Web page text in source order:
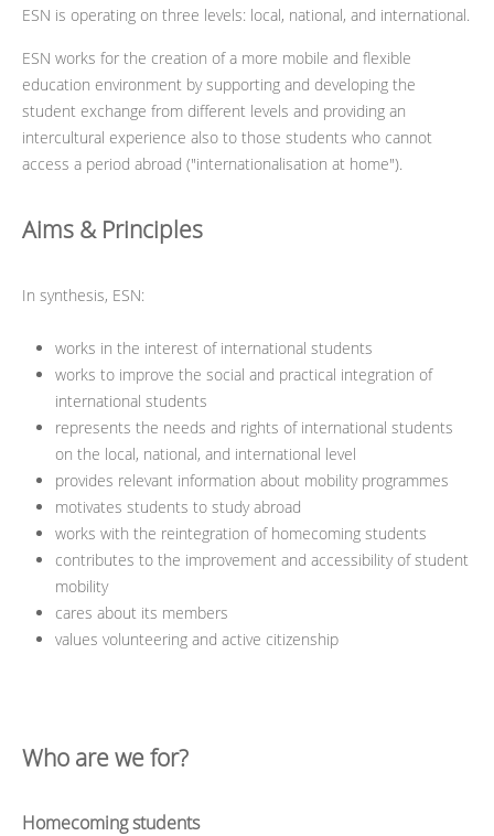
ESN is operating on three levels: local, national, and international.
ESN works for the creation of a more mobile and flexible
education environment by supporting and developing the
student exchange from different levels and providing an
intercultural experience also to those students who cannot
access a period abroad ("internationalisation at home").
Aims & Principles
In synthesis, ESN:
works in the interest of international students
works to improve the social and practical integration of
international students
represents the needs and rights of international students
on the local, national, and international level
provides relevant information about mobility programmes
motivates students to study abroad
works with the reintegration of homecoming students
contributes to the improvement and accessibility of student
mobility
cares about its members
values volunteering and active citizenship
Who are we for?
Homecoming students